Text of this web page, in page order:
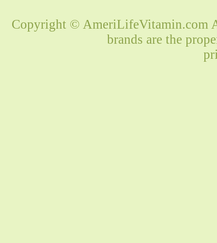
Copyright © AmeriLifeVitamin.com
brands are the